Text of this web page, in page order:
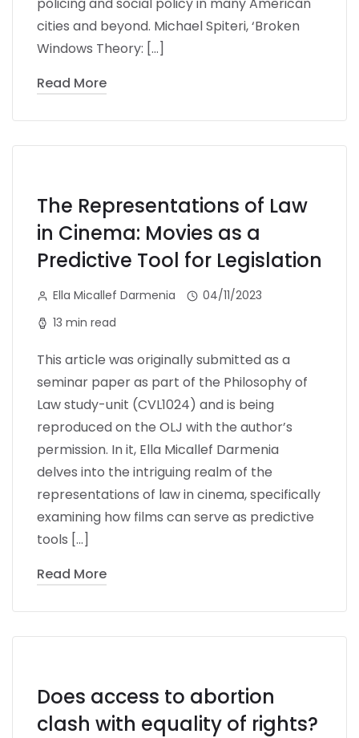
cities and beyond. Michael Spiteri, ‘Broken
Windows Theory: […]
Read More
The Representations of Law
in Cinema: Movies as a
Predictive Tool for Legislation
Ella Micallef Darmenia
04/11/2023
13 min read
This article was originally submitted as a
seminar paper as part of the Philosophy of
Law study-unit (CVL1024) and is being
reproduced on the OLJ with the author’s
permission. In it, Ella Micallef Darmenia
delves into the intriguing realm of the
representations of law in cinema, specifically
examining how films can serve as predictive
tools […]
Read More
Does access to abortion
clash with equality of rights?